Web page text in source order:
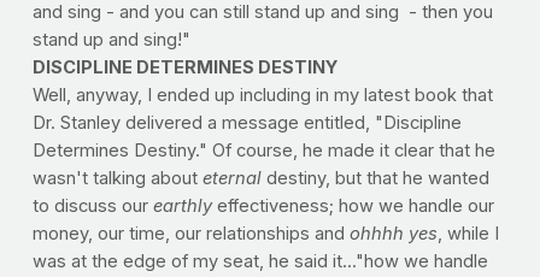
and sing - and you can still stand up and sing  - then you
stand up and sing!"
DISCIPLINE DETERMINES DESTINY
Well, anyway, I ended up including in my latest book that
Dr. Stanley delivered a message entitled, "Discipline
Determines Destiny." Of course, he made it clear that he
wasn't talking about eternal destiny, but that he wanted
to discuss our earthly effectiveness; how we handle our
money, our time, our relationships and ohhhh yes, while I
was at the edge of my seat, he said it..."how we handle